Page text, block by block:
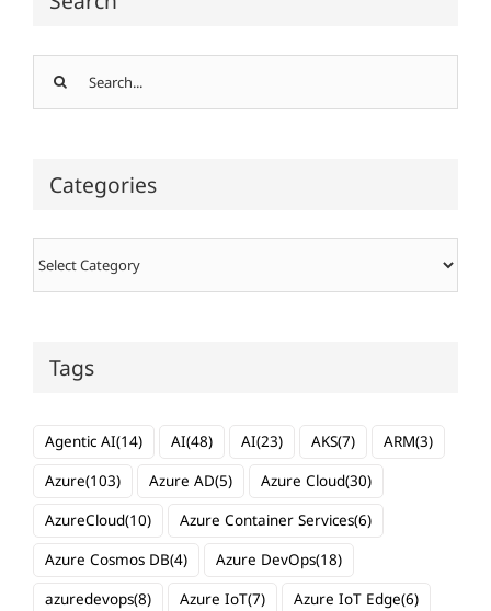
Search
for:
Categories
Categories
Tags
Agentic AI(14) AI(48) AI(23) AKS(7) ARM(3)
Azure(103) Azure AD(5) Azure Cloud(30)
AzureCloud(10) Azure Container Services(6)
Azure Cosmos DB(4) Azure DevOps(18)
azuredevops(8) Azure IoT(7) Azure IoT Edge(6)